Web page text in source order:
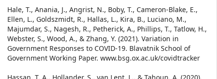
Hale, T., Anania, J., Angrist, N., Boby, T., Cameron-Blake, E.,
Ellen, L., Goldszmidt, R., Hallas, L., Kira, B., Luciano, M.,
Majumdar, S., Nagesh, R., Petherick, A., Phillips, T., Tatlow, H.,
Webster, S., Wood, A., & Zhang, Y. (2021). Variation in
Government Responses to COVID-19. Blavatnik School of
Government Working Paper. www.bsg.ox.ac.uk/covidtracker